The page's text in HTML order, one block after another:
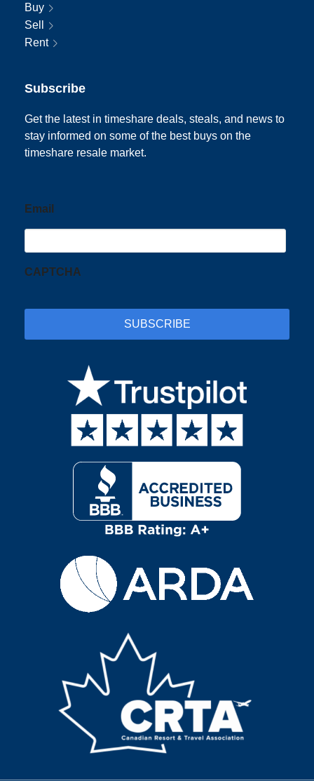
Buy
Sell
Rent
Subscribe
Get the latest in timeshare deals, steals, and news to
stay informed on some of the best buys on the
timeshare resale market.
Email
CAPTCHA